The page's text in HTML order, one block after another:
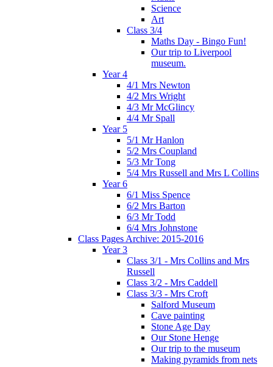
Science
Art
Class 3/4
Maths Day - Bingo Fun!
Our trip to Liverpool
museum.
Year 4
4/1 Mrs Newton
4/2 Mrs Wright
4/3 Mr McGlincy
4/4 Mr Spall
Year 5
5/1 Mr Hanlon
5/2 Mrs Coupland
5/3 Mr Tong
5/4 Mrs Russell and Mrs L Collins
Year 6
6/1 Miss Spence
6/2 Mrs Barton
6/3 Mr Todd
6/4 Mrs Johnstone
Class Pages Archive: 2015-2016
Year 3
Class 3/1 - Mrs Collins and Mrs
Russell
Class 3/2 - Mrs Caddell
Class 3/3 - Mrs Croft
Salford Museum
Cave painting
Stone Age Day
Our Stone Henge
Our trip to the museum
Making pyramids from nets